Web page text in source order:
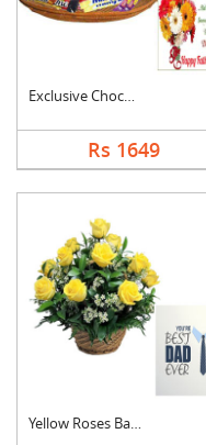
Exclusive Chocolate ....
Rs 1649
Yellow Roses Basket ....